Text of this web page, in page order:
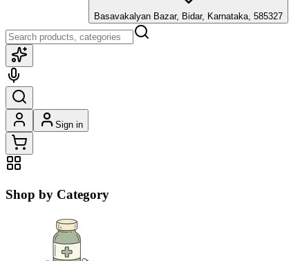
Basavakalyan Bazar, Bidar, Karnataka, 585327
Sign in
Shop by Category